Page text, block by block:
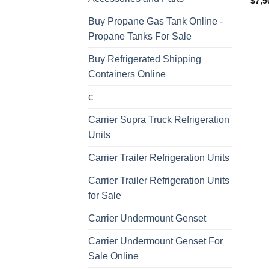
Buy Propane Gas Tank Online -
Propane Tanks For Sale
Buy Refrigerated Shipping
Containers Online
c
Carrier Supra Truck Refrigeration
Units
Carrier Trailer Refrigeration Units
Carrier Trailer Refrigeration Units
for Sale
Carrier Undermount Genset
Carrier Undermount Genset For
Sale Online